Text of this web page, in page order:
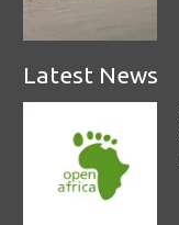
Latest News